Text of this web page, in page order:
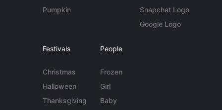
Pumpkin
Snapchat Logo
Google Logo
Festivals
Christmas
Halloween
Thanksgiving
People
Frozen
Girl
Baby